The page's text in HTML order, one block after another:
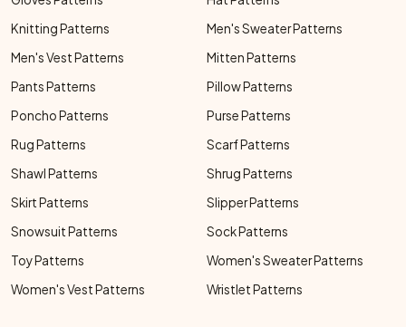
Knitting Patterns
Men's Sweater Patterns
Men's Vest Patterns
Mitten Patterns
Pants Patterns
Pillow Patterns
Poncho Patterns
Purse Patterns
Rug Patterns
Scarf Patterns
Shawl Patterns
Shrug Patterns
Skirt Patterns
Slipper Patterns
Snowsuit Patterns
Sock Patterns
Toy Patterns
Women's Sweater Patterns
Women's Vest Patterns
Wristlet Patterns